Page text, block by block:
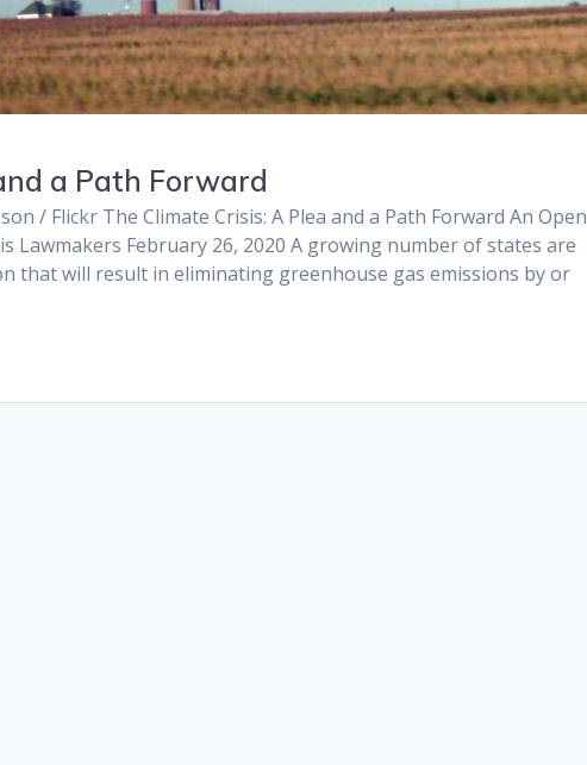
a Path Forward
/ Flickr The Climate Crisis: A Plea and a Path Forward An Open
Lawmakers February 26, 2020 A growing number of states are
that will result in eliminating greenhouse gas emissions by or